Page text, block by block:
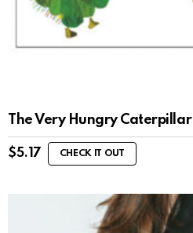
The Very Hungry Caterpillar
$5.17 CHECK IT OUT